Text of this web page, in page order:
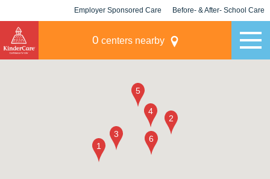
Employer Sponsored Care Before- & After- School Care
0 centers nearby